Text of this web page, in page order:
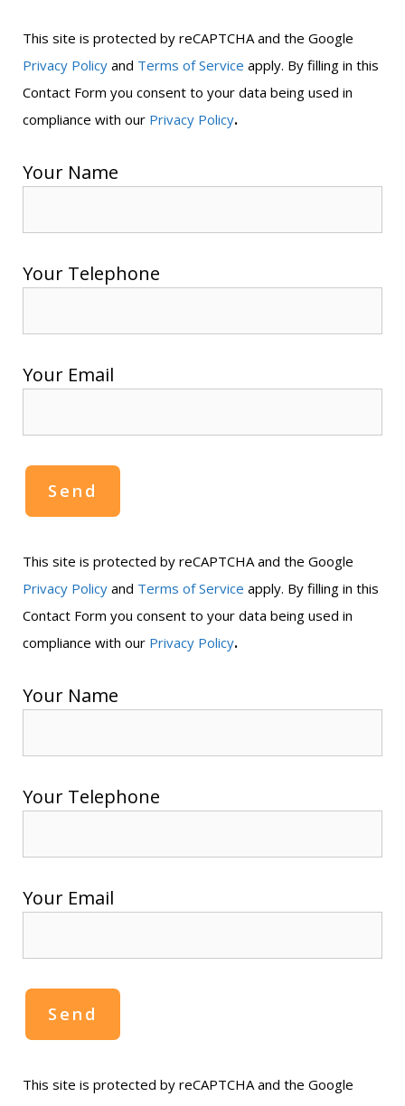
This site is protected by reCAPTCHA and the Google
Privacy Policy and Terms of Service apply. By filling in this
Contact Form you consent to your data being used in
compliance with our Privacy Policy.
Your Name
Your Telephone
Your Email
This site is protected by reCAPTCHA and the Google
Privacy Policy and Terms of Service apply. By filling in this
Contact Form you consent to your data being used in
compliance with our Privacy Policy.
Your Name
Your Telephone
Your Email
This site is protected by reCAPTCHA and the Google